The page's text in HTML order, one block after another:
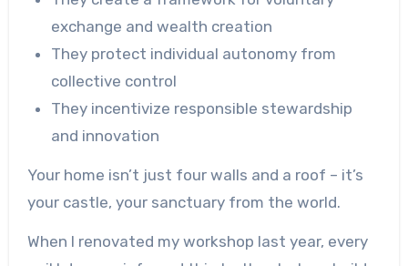
exchange and wealth creation
They protect individual autonomy from
collective control
They incentivize responsible stewardship
and innovation
Your home isn’t just four walls and a roof – it’s
your castle, your sanctuary from the world.
When I renovated my workshop last year, every